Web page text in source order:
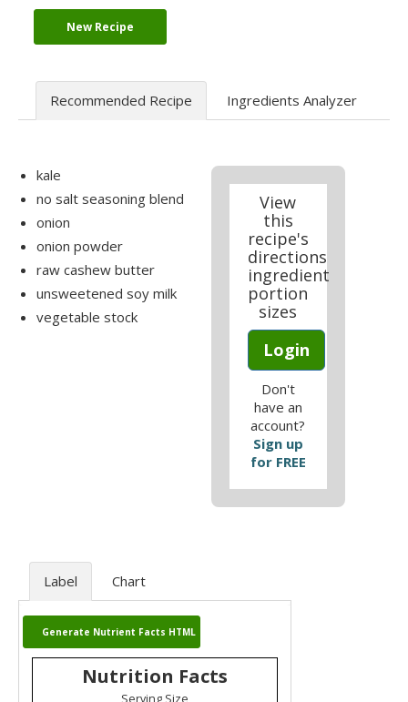
New Recipe
Recommended Recipe Ingredients Analyzer
kale
no salt seasoning blend
onion
onion powder
raw cashew butter
unsweetened soy milk
vegetable stock
View
this
recipe's
directions
ingredient
portion
sizes
Login
Don't
have an
account?
Sign up
for FREE
Label Chart
Generate Nutrient Facts HTML
Nutrition Facts
Serving Size